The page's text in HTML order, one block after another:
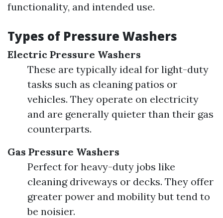
functionality, and intended use.
Types of Pressure Washers
Electric Pressure Washers
These are typically ideal for light-duty
tasks such as cleaning patios or
vehicles. They operate on electricity
and are generally quieter than their gas
counterparts.
Gas Pressure Washers
Perfect for heavy-duty jobs like
cleaning driveways or decks. They offer
greater power and mobility but tend to
be noisier.